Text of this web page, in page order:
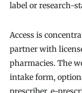
label or research-
Access is
partner with
pharmacies. The
intake form,